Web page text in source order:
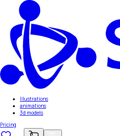
Illustrations
animations
3d models
Pricing